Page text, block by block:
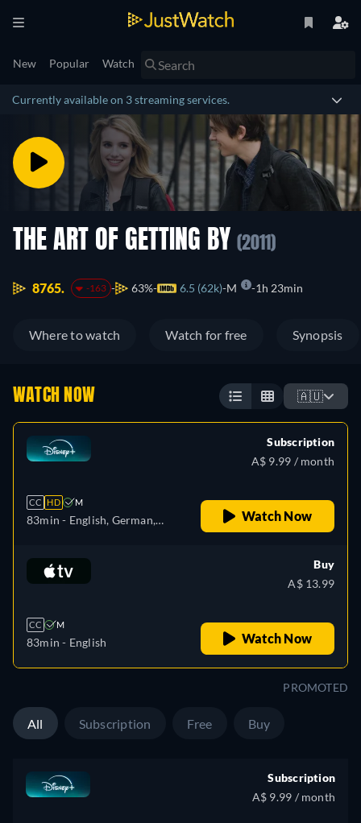
New Popular Watch
Currently available on 3 streaming services.
THE ART OF GETTING BY (2011)
8765. -163 63% 6.5 (62k) M 1h 23min
Where to watch Watch for free Synopsis
WATCH NOW 🇦🇺
CC HD M
83min - English, German,
(Latinamerican), French,
French (Canada), Hungarian,
Subscription
A$ 9.99 / month
Watch Now
CC M
83min - English
Buy
A$ 13.99
Watch Now
PROMOTED
All Subscription Free Buy
Subscription
A$ 9.99 / month